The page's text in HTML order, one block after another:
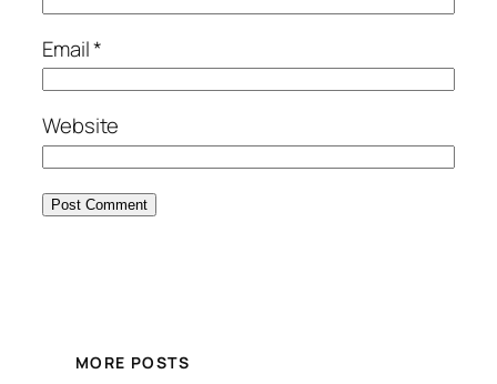
Email*
Website
MORE POSTS